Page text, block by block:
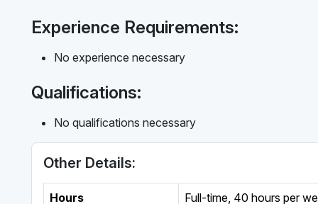
Experience Requirements:
No experience necessary
Qualifications:
No qualifications necessary
Other Details:
Hours Full-time 40 hours per